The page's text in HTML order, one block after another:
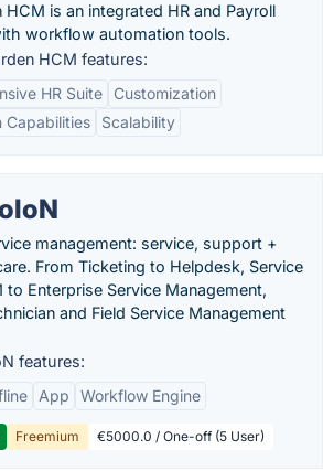
HCM is an integrated HR and Payroll
workflow automation tools.
HCM features:
HR Suite
Customization
Capabilities
Scalability
management: service, support +
From Ticketing to Helpdesk, Service
to Enterprise Service Management,
and Field Service Management
features:
App Workflow Engine
Freemium €5000.0 / One-off (5 User)